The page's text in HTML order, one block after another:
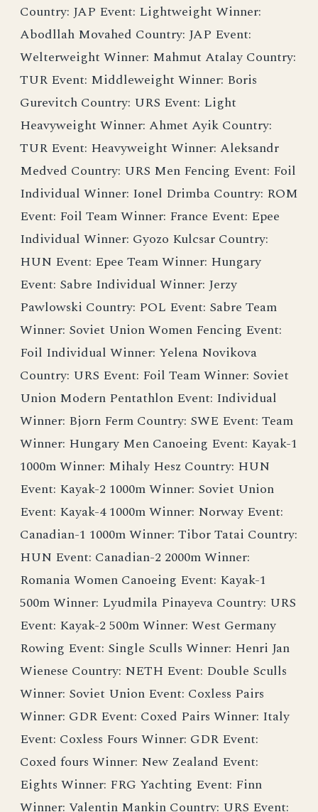
Country: JAP Event: Lightweight Winner:
Abodllah Movahed Country: JAP Event:
Welterweight Winner: Mahmut Atalay Country:
TUR Event: Middleweight Winner: Boris
Gurevitch Country: URS Event: Light
Heavyweight Winner: Ahmet Ayik Country:
TUR Event: Heavyweight Winner: Aleksandr
Medved Country: URS Men Fencing Event: Foil
Individual Winner: Ionel Drimba Country: ROM
Event: Foil Team Winner: France Event: Epee
Individual Winner: Gyozo Kulcsar Country:
HUN Event: Epee Team Winner: Hungary
Event: Sabre Individual Winner: Jerzy
Pawlowski Country: POL Event: Sabre Team
Winner: Soviet Union Women Fencing Event:
Foil Individual Winner: Yelena Novikova
Country: URS Event: Foil Team Winner: Soviet
Union Modern Pentathlon Event: Individual
Winner: Bjorn Ferm Country: SWE Event: Team
Winner: Hungary Men Canoeing Event: Kayak-1
1000m Winner: Mihaly Hesz Country: HUN
Event: Kayak-2 1000m Winner: Soviet Union
Event: Kayak-4 1000m Winner: Norway Event:
Canadian-1 1000m Winner: Tibor Tatai Country:
HUN Event: Canadian-2 2000m Winner:
Romania Women Canoeing Event: Kayak-1
500m Winner: Lyudmila Pinayeva Country: URS
Event: Kayak-2 500m Winner: West Germany
Rowing Event: Single Sculls Winner: Henri Jan
Wienese Country: NETH Event: Double Sculls
Winner: Soviet Union Event: Coxless Pairs
Winner: GDR Event: Coxed Pairs Winner: Italy
Event: Coxless Fours Winner: GDR Event:
Coxed fours Winner: New Zealand Event:
Eights Winner: FRG Yachting Event: Finn
Winner: Valentin Mankin Country: URS Event: